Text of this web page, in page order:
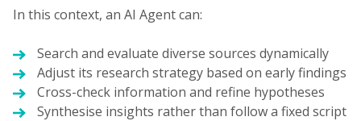
In this context, an AI Agent can:
Search and evaluate diverse sources dynamically
Adjust its research strategy based on early findings
Cross-check information and refine hypotheses
Synthesise insights rather than follow a fixed script